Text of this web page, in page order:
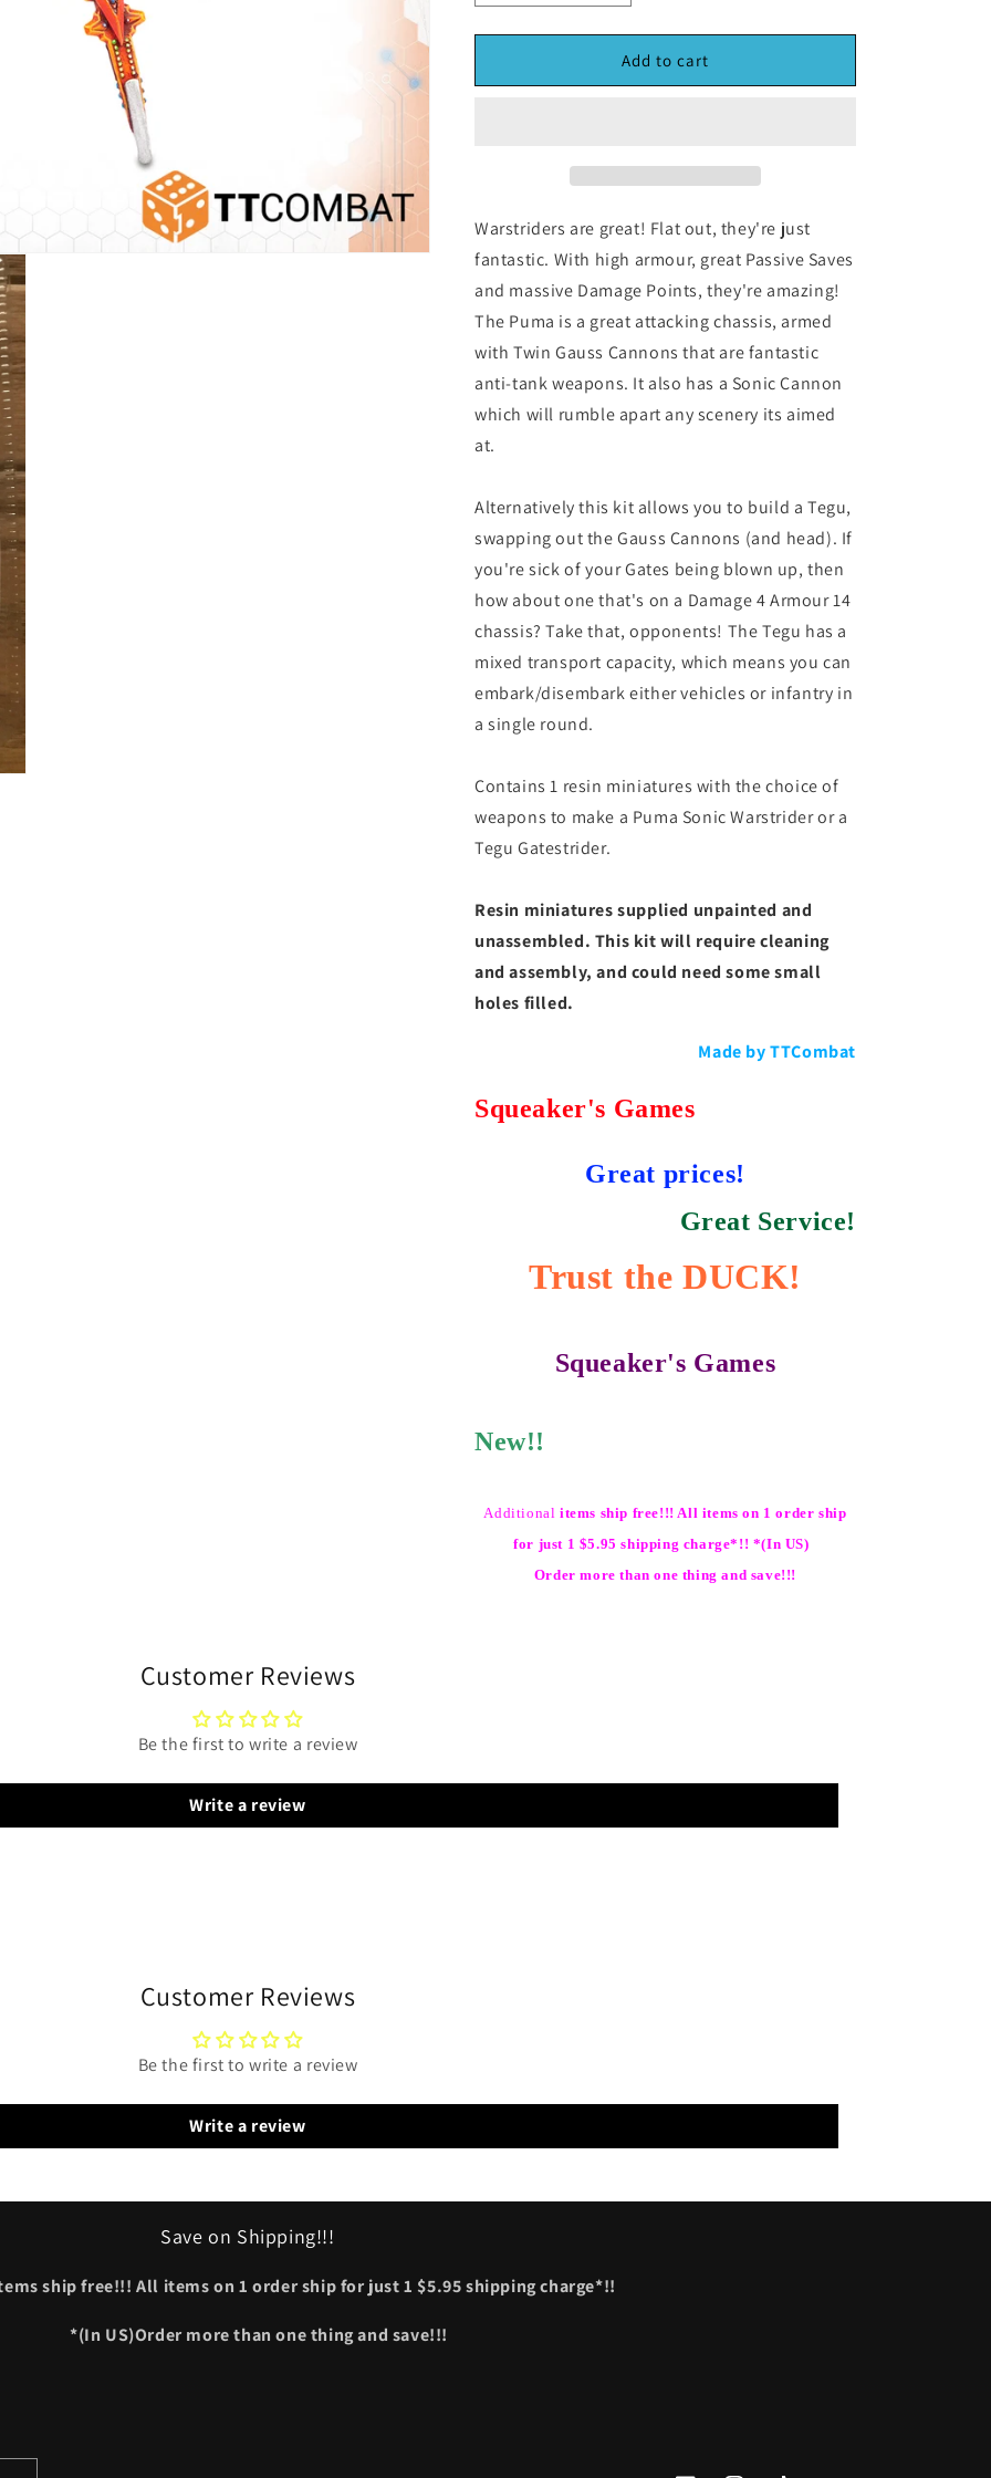
quantity
for
Commander:
Order
Rate
Shipping)
quantity
for
Dropzone
Commander:
Order
Flat
Rate
Shipping)
Add to cart
Warstriders are great! Flat out, they're just
fantastic. With high armour, great Passive Saves
and massive Damage Points, they're amazing!
The Puma is a great attacking chassis, armed
with Twin Gauss Cannons that are fantastic
anti-tank weapons. It also has a Sonic Cannon
which will rumble apart any scenery its aimed
at.
Alternatively this kit allows you to build a Tegu,
swapping out the Gauss Cannons (and head). If
you're sick of your Gates being blown up, then
how about one that's on a Damage 4 Armour 14
chassis? Take that, opponents! The Tegu has a
mixed transport capacity, which means you can
embark/disembark either vehicles or infantry in
a single round.
Contains 1 resin miniatures with the choice of
weapons to make a Puma Sonic Warstrider or a
Tegu Gatestrider.
Resin miniatures supplied unpainted and
unassembled. This kit will require cleaning
and assembly, and could need some small
holes filled.
Made by TTCombat
Squeaker's Games
Great prices!
Great Service!
Trust the DUCK!
Squeaker's Games
New!!
Additional items ship free!!! All items on 1 order ship
for just 1 $5.95 shipping charge*!! *(In US)
Order more than one thing and save!!!
Customer Reviews
Be the first to write a review
Write a review
Customer Reviews
Be the first to write a review
Write a review
Save on Shipping!!!
ship free!!! All items on 1 order ship for just 1 $5.95 shipping charge*!!
*(In US)Order more than one thing and save!!!